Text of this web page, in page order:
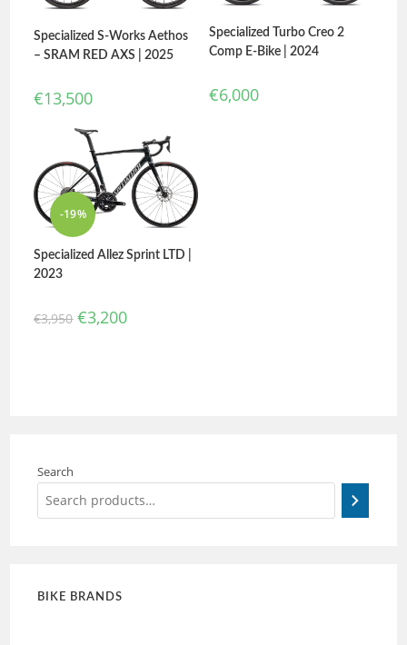
Specialized S-Works Aethos
– SRAM RED AXS | 2025
€13,500
Specialized Turbo Creo 2
Comp E-Bike | 2024
€6,000
-19%
Specialized Allez Sprint LTD |
2023
€3,950 €3,200
Search
BIKE BRANDS